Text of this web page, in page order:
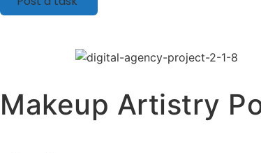
Makeup Artistry